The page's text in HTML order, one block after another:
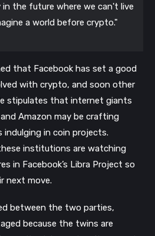
in the future where we can't live
a world before crypto."
that Facebook has set a good
with crypto, and soon other
stipulates that internet giants
Amazon may be crafting
indulging in coin projects.
institutions are watching
in Facebook’s Libra Project so
next move.
between the two parties,
because the twins are